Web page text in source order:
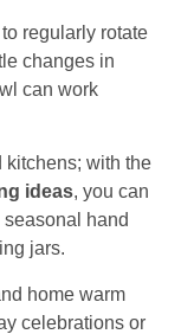
regularly rotate
changes in
can work
kitchens; with the
ideas, you can
hand
jars.
home warm
celebrations or